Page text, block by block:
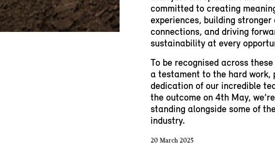
committed to creating
experiences, building stronger
connections, and driving
sustainability at every
To be recognised across
a testament to the hard work,
dedication of our incredible
the outcome on 4th May,
standing alongside some of
industry.
20 March 2025